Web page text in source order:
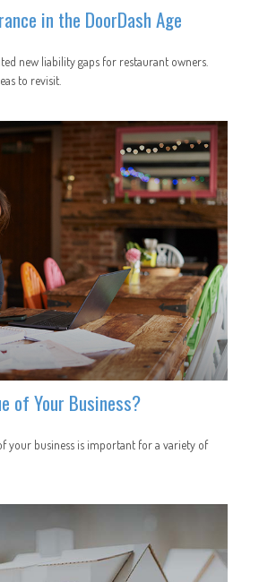
in the DoorDash Age
new liability gaps for restaurant owners.
to revisit.
of Your Business?
your business is important for a variety of